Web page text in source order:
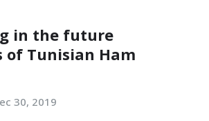
in the future
Tunisian Ham